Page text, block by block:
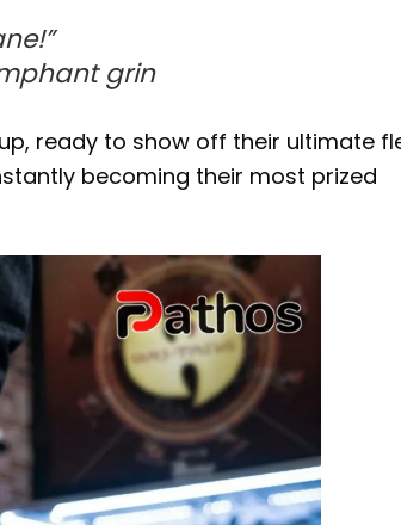
grin
ready to show off their ultimate
becoming their most prized